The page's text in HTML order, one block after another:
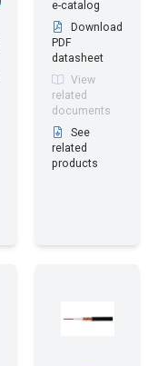
e-catalog
Download
PDF
datasheet
View
related
documents
See
related
products